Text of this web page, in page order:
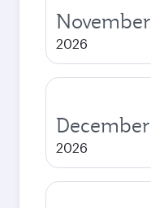
November
2026
December
2026